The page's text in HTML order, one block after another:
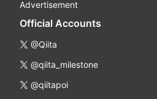
Advertisement
Official Accounts
@Qiita
@qiita_milestone
@qiitapoi